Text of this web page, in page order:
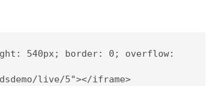
540px; border: 0; overflow:
live/5"></iframe>